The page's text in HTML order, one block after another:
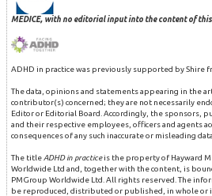
MEDICE, with no editorial input into the content of
ADHD in practice was previously supported by Shire
The data, opinions and statements appearing in the
contributor(s) concerned; they are not necessarily
Editor or Editorial Board. Accordingly, the sponsors,
and their respective employees, officers and agents
consequences of any such inaccurate or misleading
The title ADHD in practiceis the property of Hayward
Worldwide Ltd and, together with the content, is
PMGroup Worldwide Ltd. All rights reserved. The
be reproduced, distributed or published, in whole or